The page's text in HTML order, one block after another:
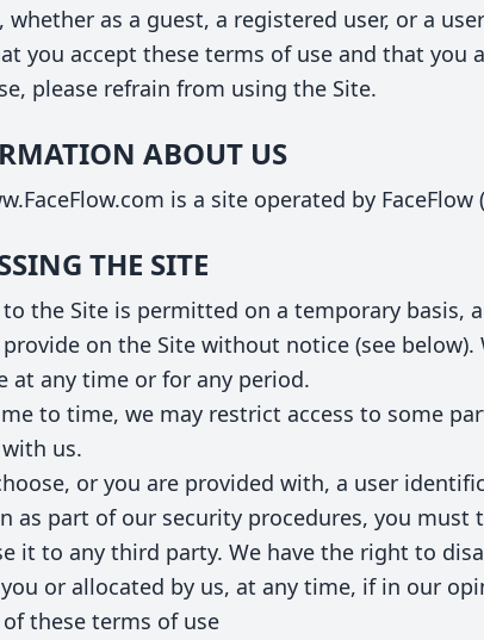
whether as a guest, a registered user, or a
you accept these terms of use and that
please refrain from using the Site.
ABOUT US
is a site operated by FaceFlow
THE SITE
to the Site is permitted on a temporary
provide on the Site without notice (see
at any time or for any period.
to time, we may restrict access to some
us.
or you are provided with, a user
as part of our security procedures, you
it to any third party. We have the right to
or allocated by us, at any time, if in our
these terms of use